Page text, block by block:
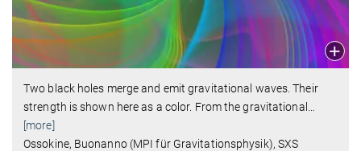
Two black holes merge and emit gravitational waves. Their
strength is shown here as a color. From the gravitational
[more]
Ossokine, Buonanno (MPI für Gravitationsphysik), SXS